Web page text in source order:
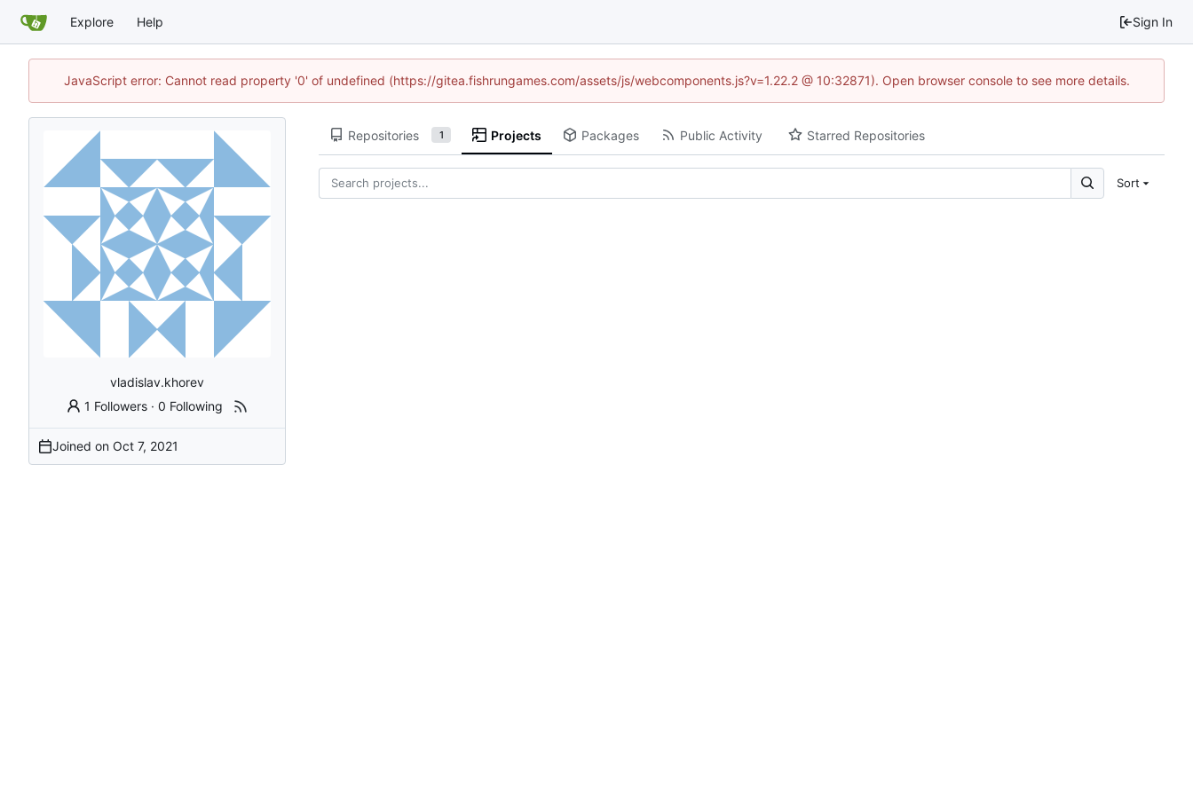
Explore Help Sign In
JavaScript error: Cannot read property '0' of undefined (https://gitea.fishrungames.com/assets/js/webcomponents.js?v=1.22.2 @ 10:32871). Open browser console to see more details.
vladislav.khorev
1 Followers ·0 Following
Joined on
Repositories 1 Projects Packages Public Activity Starred Repositories
Sort